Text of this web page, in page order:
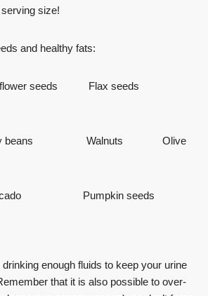
size!
and healthy fats:
seeds Flax seeds
beans Walnuts Olive
Pumpkin seeds
enough fluids to keep your urine
that it is also possible to over-